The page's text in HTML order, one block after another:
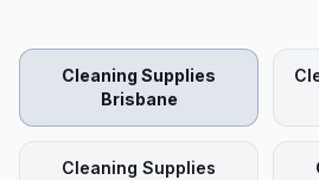
Cleaning Supplies
Brisbane
Cleaning Supplies